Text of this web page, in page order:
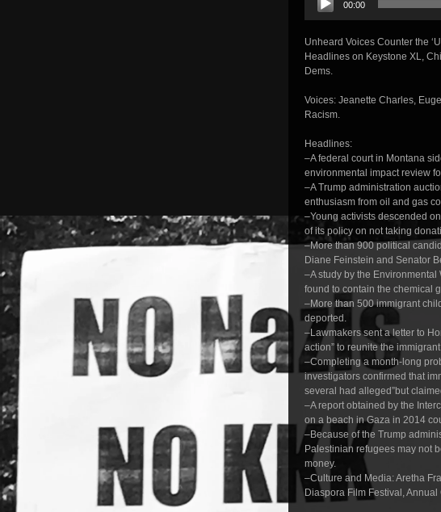
Player
00:00
Unheard Voices Counter the
Headlines on Keystone XL,
Dems.
Voices: Jeanette Charles,
Racism.
Headlines:
–A federal court in Montana
environmental impact review
–A Trump administration
enthusiasm from oil and gas
–Young activists descended
of its policy on not taking
–More than 900 political
Diane Feinstein and Senator
–A study by the
found to contain the chemical
–More than 500 immigrant
deported.
–Lawmakers sent a letter to
action” to reunite the
–Completing a month-long
investigators confirmed that
several had alleged”but
–A report obtained by the
on a beach in Gaza in 2014
–Because of the Trump
Palestinian refugees may not
money.
–Culture and Media: Aretha
Diaspora Film Festival,